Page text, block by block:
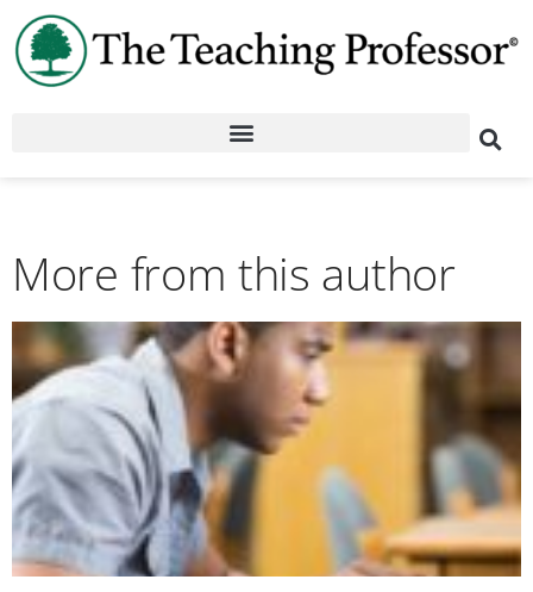
More from this author